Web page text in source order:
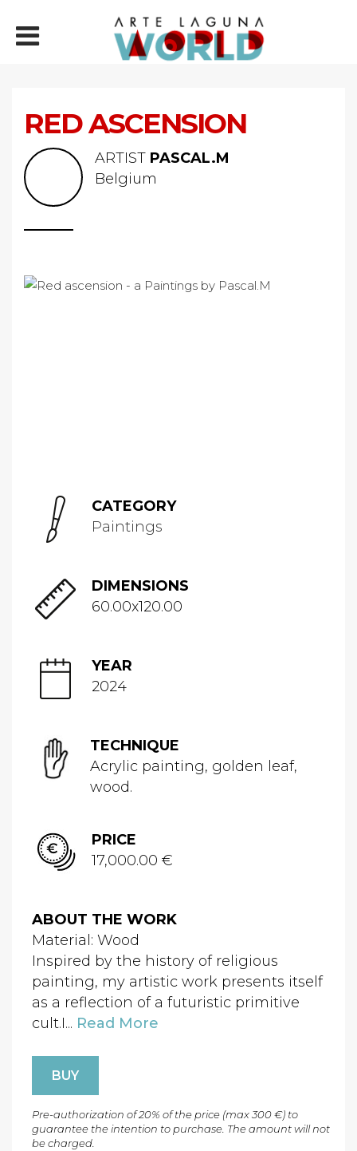
RED ASCENSION
ARTIST PASCAL.M
Belgium
CATEGORY
Paintings
DIMENSIONS
60.00x120.00
YEAR
2024
TECHNIQUE
Acrylic painting, golden leaf,
wood.
PRICE
17,000.00 €
ABOUT THE WORK
Material: Wood
Inspired by the history of religious
painting, my artistic work presents itself
as a reflection of a futuristic primitive
cult.I... Read More
BUY
Pre-authorization of 20% of the price (max 300 €) to
guarantee the intention to purchase. The amount will not
be charged.